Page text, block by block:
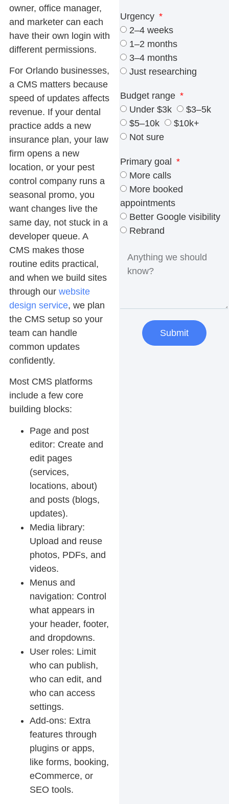
owner, office manager,
and marketer can each
have their own login with
different permissions.
For Orlando businesses,
a CMS matters because
speed of updates affects
revenue. If your dental
practice adds a new
insurance plan, your law
firm opens a new
location, or your pest
control company runs a
seasonal promo, you
want changes live the
same day, not stuck in a
developer queue. A
CMS makes those
routine edits practical,
and when we build sites
through our website
design service, we plan
the CMS setup so your
team can handle
common updates
confidently.
Most CMS platforms
include a few core
building blocks:
Page and post
editor: Create and
edit pages
(services,
locations, about)
and posts (blogs,
updates).
Media library:
Upload and reuse
photos, PDFs, and
videos.
Menus and
navigation: Control
what appears in
your header, footer,
and dropdowns.
User roles: Limit
who can publish,
who can edit, and
who can access
settings.
Add-ons: Extra
features through
plugins or apps,
like forms, booking,
eCommerce, or
SEO tools.
Urgency
2–4 weeks
1–2 months
3–4 months
Just researching
Budget range
Under $3k
$3–5k
$5–10k
$10k+
Not sure
Primary goal
More calls
More booked
appointments
Better Google visibility
Rebrand
Submit